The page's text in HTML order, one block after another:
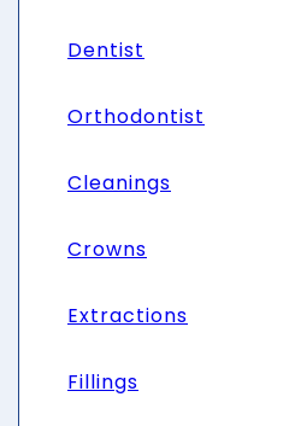
Dentist
Orthodontist
Cleanings
Crowns
Extractions
Fillings